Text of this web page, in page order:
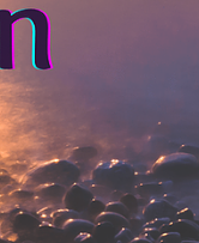
speak up,
love?